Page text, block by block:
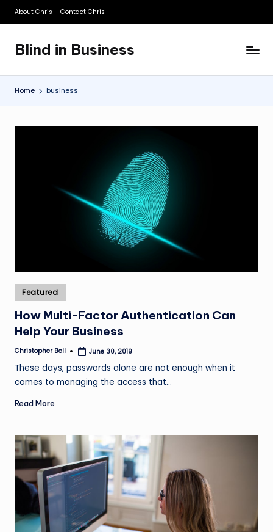
Skip
content
About Chris Contact Chris
Blind in Business
A
Business
Blog
Home business
Posted
in
Featured
How Multi-Factor Authentication Can
Help Your Business
Posted
Christopher Bell June 30, 2019
These days, passwords alone are not enough when it
comes to managing the access that…
Read More